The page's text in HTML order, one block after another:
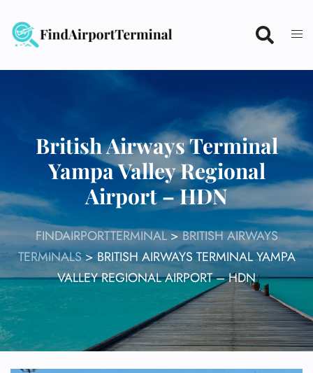
content
British Airways Terminal
Yampa Valley Regional
Airport – HDN
FINDAIRPORTTERMINAL>BRITISH AIRWAYS
TERMINALS> BRITISH AIRWAYS TERMINAL YAMPA
VALLEY REGIONAL AIRPORT – HDN